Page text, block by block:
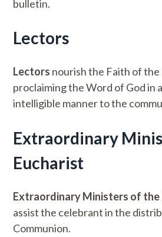
bulletin.
Lectors
Lectors nourish the Faith of
proclaiming the Word of God in
intelligible manner to the
Extraordinary
Eucharist
Extraordinary Ministers of the
assist the celebrant in the
Communion.